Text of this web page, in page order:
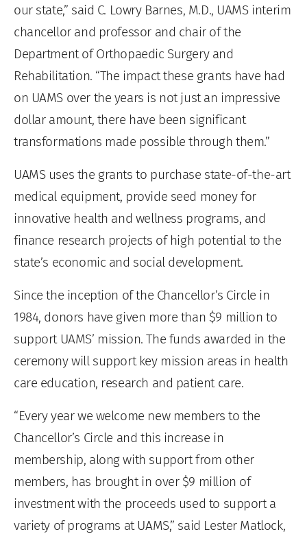
our state,” said C. Lowry Barnes, M.D., UAMS interim
chancellor and professor and chair of the
Department of Orthopaedic Surgery and
Rehabilitation. “The impact these grants have had
on UAMS over the years is not just an impressive
dollar amount, there have been significant
transformations made possible through them.”
UAMS uses the grants to purchase state-of-the-art
medical equipment, provide seed money for
innovative health and wellness programs, and
finance research projects of high potential to the
state’s economic and social development.
Since the inception of the Chancellor’s Circle in
1984, donors have given more than $9 million to
support UAMS’ mission. The funds awarded in the
ceremony will support key mission areas in health
care education, research and patient care.
“Every year we welcome new members to the
Chancellor’s Circle and this increase in
membership, along with support from other
members, has brought in over $9 million of
investment with the proceeds used to support a
variety of programs at UAMS,” said Lester Matlock,